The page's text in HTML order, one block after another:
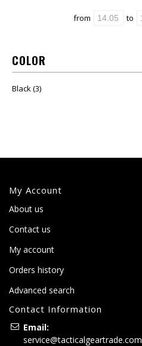
from to
COLOR
Black(3)
My Account
About us
Contact us
My account
Orders history
Advanced search
Contact Information
Email:
service@tacticalgeartrade.com